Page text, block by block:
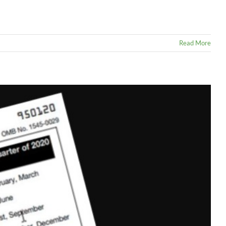
Read More